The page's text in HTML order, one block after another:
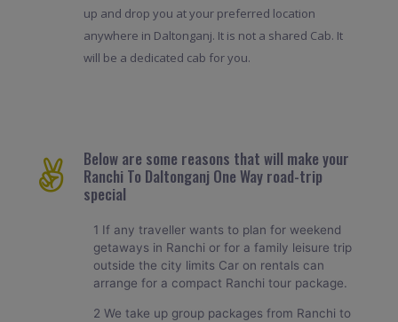
up and drop you at your preferred location
anywhere in Daltonganj. It is not a shared Cab. It
will be a dedicated cab for you.
Below are some reasons that will make your
Ranchi To Daltonganj One Way road-trip
special
1 If any traveller wants to plan for weekend
getaways in Ranchi or for a family leisure trip
outside the city limits Car on rentals can
arrange for a compact Ranchi tour package.
2 We take up group packages from Ranchi to